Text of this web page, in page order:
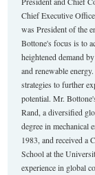
Chief Executive
was President of the
Bottone's focus is to
heightened demand
and renewable
strategies to further
potential. Mr.
Rand, a diversified
degree in mechanical
1983, and received a
School at the
experience in global